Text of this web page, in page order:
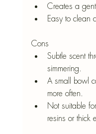
Creates a
Easy to clean
Cons
Subtle scent
simmering.
A small bowl
more often.
Not suitable
resins or thick